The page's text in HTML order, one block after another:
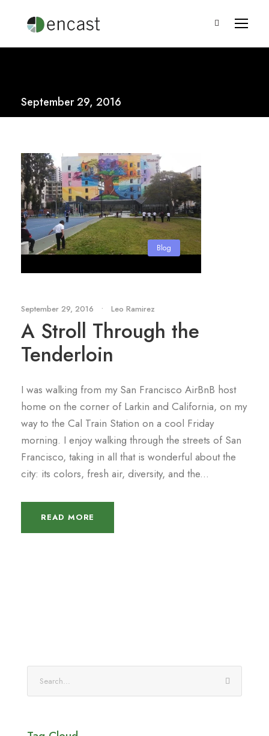
September 29, 2016
Blog
September 29, 2016 • Leo Ramirez
A Stroll Through the
Tenderloin
I was walking from my San Francisco AirBnB host
home on the corner of Larkin and California, on my
way to the Cal Train Station on a cool Friday
morning. I enjoy walking through the streets of San
Francisco, taking in all that is wonderful about the
city: its colors, fresh air, diversity, and the...
READ MORE